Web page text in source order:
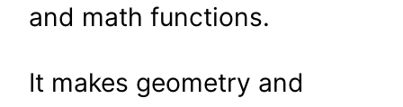
and math functions.
It makes geometry and